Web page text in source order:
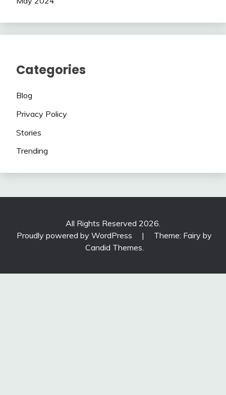
Categories
Blog
Privacy Policy
Stories
Trending
All Rights Reserved 2026.
Proudly powered by WordPress
|
Theme: Fairy by
Candid Themes.